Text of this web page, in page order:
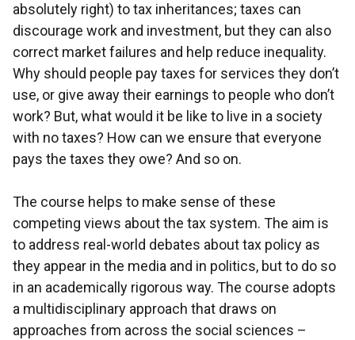
absolutely right) to tax inheritances; taxes can
discourage work and investment, but they can also
correct market failures and help reduce inequality.
Why should people pay taxes for services they don’t
use, or give away their earnings to people who don’t
work? But, what would it be like to live in a society
with no taxes? How can we ensure that everyone
pays the taxes they owe? And so on.
The course helps to make sense of these
competing views about the tax system. The aim is
to address real-world debates about tax policy as
they appear in the media and in politics, but to do so
in an academically rigorous way. The course adopts
a multidisciplinary approach that draws on
approaches from across the social sciences –